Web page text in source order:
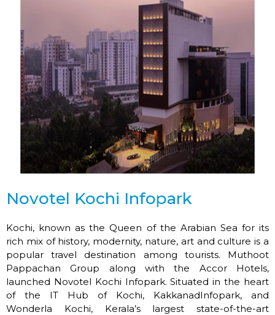
Novotel Kochi Infopark
Kochi, known as the Queen of the Arabian Sea for its
rich mix of history, modernity, nature, art and culture is a
popular travel destination among tourists. Muthoot
Pappachan Group along with the Accor Hotels,
launched Novotel Kochi Infopark. Situated in the heart
of the IT Hub of Kochi, KakkanadInfopark, and
Wonderla Kochi, Kerala’s largest state-of-the-art